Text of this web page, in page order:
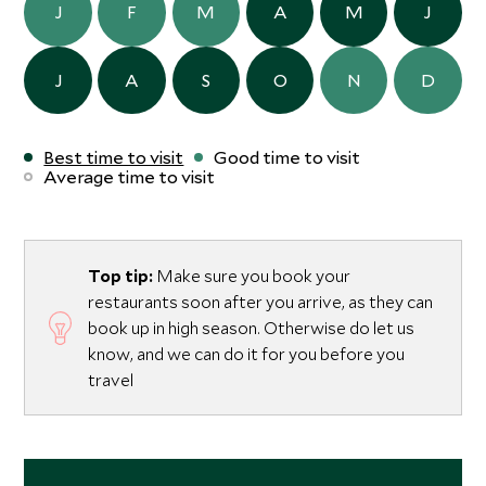
J F M A M J
J A S O N D
Best time to visit
Good time to visit
Average time to visit
Top tip: Make sure you book your
restaurants soon after you arrive, as they can
book up in high season. Otherwise do let us
know, and we can do it for you before you
travel